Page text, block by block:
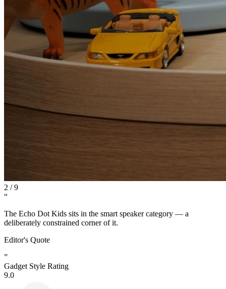
2 /9
“
The Echo Dot Kids sits in the smart speaker category — a
deliberately constrained corner of it.
Editor's Quote
”
Gadget Style Rating
9.0